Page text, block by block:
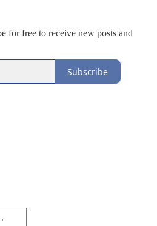
for free to receive new posts and
Subscribe